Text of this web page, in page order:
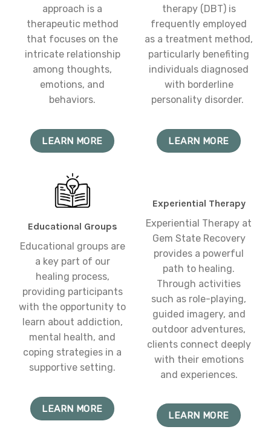
approach is a
therapeutic method
that focuses on the
intricate relationship
among thoughts,
emotions, and
behaviors.
LEARN MORE
therapy (DBT) is
frequently employed
as a treatment method,
particularly benefiting
individuals diagnosed
with borderline
personality disorder.
LEARN MORE
Educational Groups
Educational groups are
a key part of our
healing process,
providing participants
with the opportunity to
learn about addiction,
mental health, and
coping strategies in a
supportive setting.
LEARN MORE
Experiential Therapy
Experiential Therapy at
Gem State Recovery
provides a powerful
path to healing.
Through activities
such as role-playing,
guided imagery, and
outdoor adventures,
clients connect deeply
with their emotions
and experiences.
LEARN MORE